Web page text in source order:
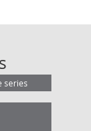
series